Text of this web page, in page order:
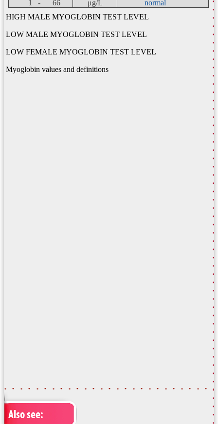
1 - 66 μg/L
normal
HIGH MALE MYOGLOBIN TEST LEVEL
LOW MALE MYOGLOBIN TEST LEVEL
LOW FEMALE MYOGLOBIN TEST LEVEL
Myoglobin values and definitions
Also see: